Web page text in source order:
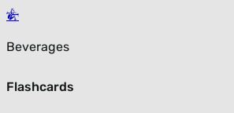
Beverages
Flashcards